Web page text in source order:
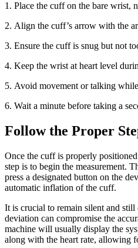
1. Place the cuff on the bare wrist,
2. Align the cuff’s arrow with the
3. Ensure the cuff is snug but not
4. Keep the wrist at heart level
5. Avoid movement or talking
6. Wait a minute before taking a
Follow the Proper
Once the cuff is properly
step is to begin the measurement.
press a designated button on the
automatic inflation of the cuff.
It is crucial to remain silent and still
deviation can compromise the
machine will usually display the
along with the heart rate, allowing